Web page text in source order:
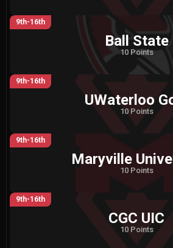
9th-16th
Ball State
10 Points
9th-16th
UWaterloo
10 Points
9th-16th
Maryville
10 Points
9th-16th
CGC UIC
10 Points